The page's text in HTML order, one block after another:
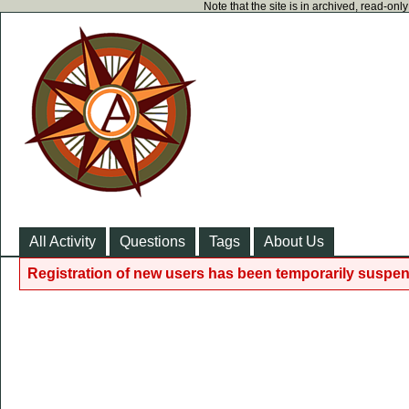
Note that the site is in archived, read-
All Activity Questions Tags About Us
Registration of new users has been temporarily